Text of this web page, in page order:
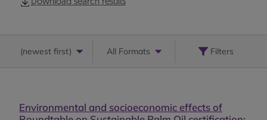
Download search results
(newest first) All Formats Filters
Environmental and socioeconomic effects of